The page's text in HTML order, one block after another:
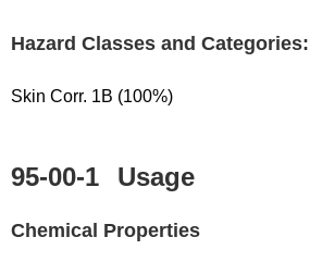
Hazard Classes and Categories:
Skin Corr. 1B (100%)
95-00-1 Usage
Chemical Properties